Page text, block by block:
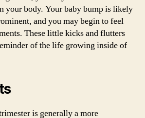
your body. Your baby bump is likely
and you may begin to feel
These little kicks and flutters
of the life growing inside of
is generally a more